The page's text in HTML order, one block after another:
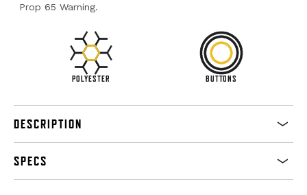
Prop 65 Warning.
POLYESTER BUTTONS
DESCRIPTION
SPECS